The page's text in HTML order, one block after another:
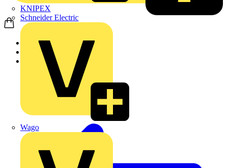
KNIPEX
Schneider Electric
Wago
Home
Products